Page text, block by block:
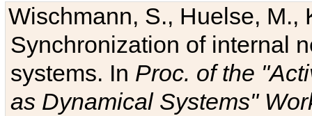
Wischmann, S., Huelse, M.,
Synchronization of internal
systems. In Proc. of the
as Dynamical Systems"